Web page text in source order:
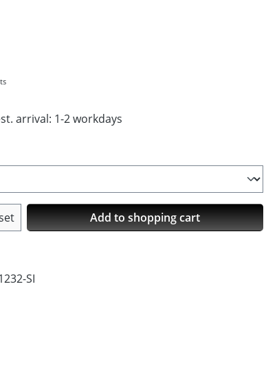
arrival: 1-2 workdays
Enter the desired amount or
Add to shopping cart
SI